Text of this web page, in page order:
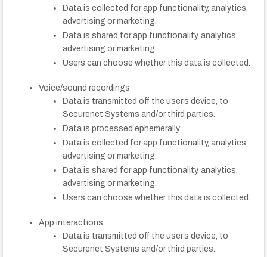
Data is collected for app functionality, analytics,
advertising or marketing.
Data is shared for app functionality, analytics,
advertising or marketing.
Users can choose whether this data is collected.
Voice/sound recordings
Data is transmitted off the user’s device, to
Securenet Systems and/or third parties.
Data is processed ephemerally.
Data is collected for app functionality, analytics,
advertising or marketing.
Data is shared for app functionality, analytics,
advertising or marketing.
Users can choose whether this data is collected.
App interactions
Data is transmitted off the user’s device, to
Securenet Systems and/or third parties.